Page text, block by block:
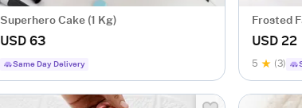
Superhero Cake (1 Kg)
USD 63
Same Day Delivery
Frosted
USD 22
5 (3)